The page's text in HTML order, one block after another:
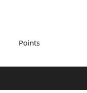
Points